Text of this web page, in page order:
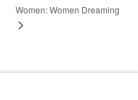
Women: Women Dreaming